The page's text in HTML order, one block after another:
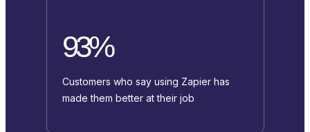
93%
Customers who say using Zapier has
made them better at their job